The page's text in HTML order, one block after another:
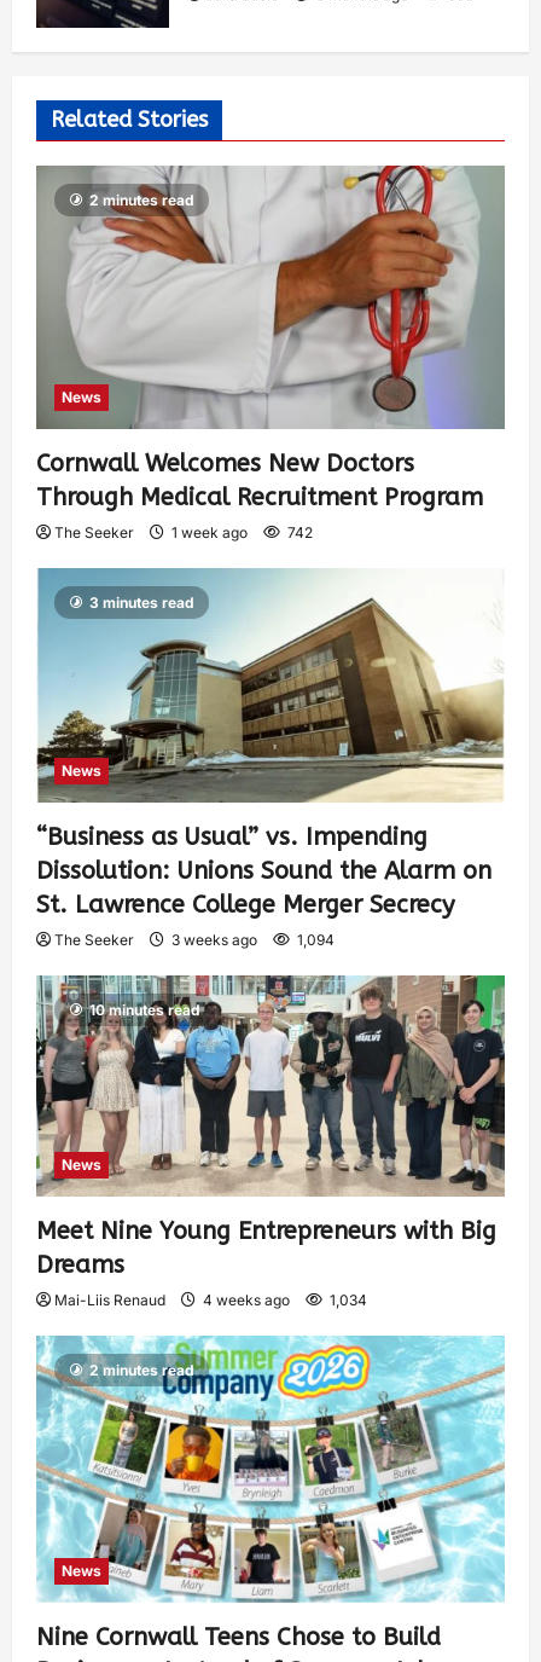
Related Stories
2 minutes read
News
Cornwall Welcomes New Doctors
Through Medical Recruitment Program
The Seeker 1 week ago 742
3 minutes read
News
“Business as Usual” vs. Impending
Dissolution: Unions Sound the Alarm on
St. Lawrence College Merger Secrecy
The Seeker 3 weeks ago 1,094
10 minutes read
News
Meet Nine Young Entrepreneurs with Big
Dreams
Mai-Liis Renaud 4 weeks ago 1,034
2 minutes read
News
Nine Cornwall Teens Chose to Build